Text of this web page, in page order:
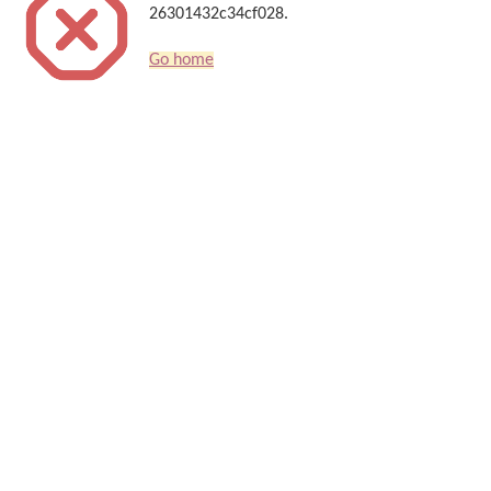
26301432c34cf028.
Go home